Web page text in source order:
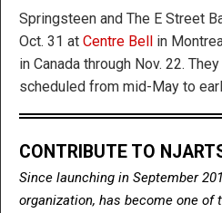
Springsteen and The E Street
Oct. 31 at Centre Bell in
in Canada through Nov. 22.
scheduled from mid-May to
CONTRIBUTE TO
Since launching in September
organization, has become one